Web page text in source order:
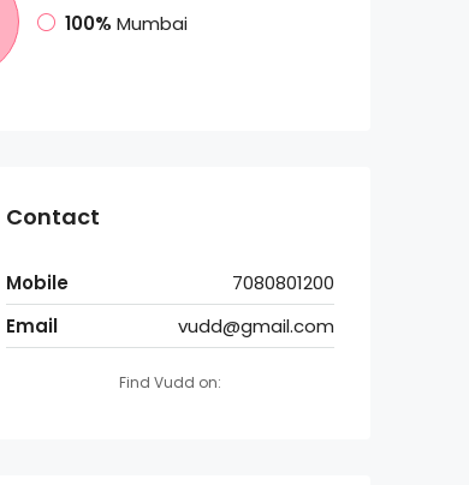
100% Mumbai
Contact
Mobile
7080801200
Email
vudd@gmail.com
Find Vudd on: